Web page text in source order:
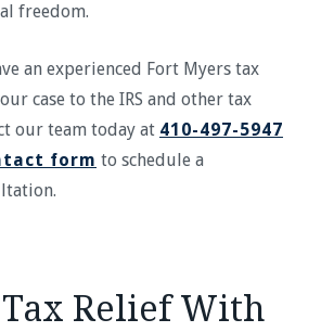
freedom.
an experienced Fort Myers tax
case to the IRS and other tax
our team today at 410-497-5947
form to schedule a
Relief With